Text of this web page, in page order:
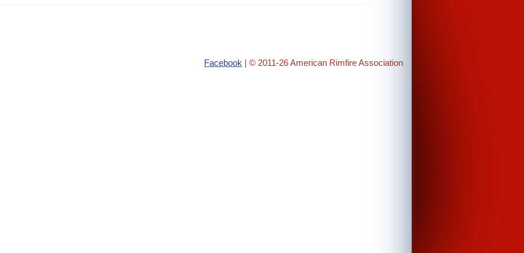
Facebook | © 2011-26 American Rimfire Association